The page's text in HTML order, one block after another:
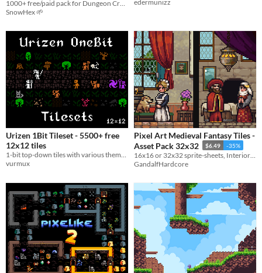
1000+ free/paid pack for Dungeon Crawler & RPG
SnowHex 🌱
edermunizz
Urizen 1Bit Tileset - 5500+ free
12x12 tiles
1-bit top-down tiles with various thematic: fantasy, modern, sci-fi, horror
vurmux
Pixel Art Medieval Fantasy Tiles -
Asset Pack 32x32
$6.49 -35%
GandalfHardcore